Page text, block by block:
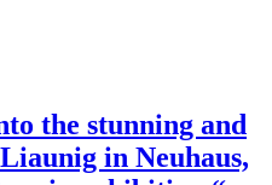
the stunning and
in Neuhaus,